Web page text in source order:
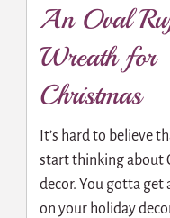
An Oval
Wreath for
Christmas
It’s hard to believe
start thinking about
decor. You gotta get
on your holiday